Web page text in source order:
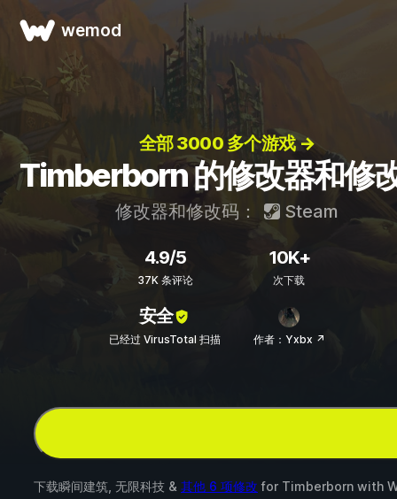
wemod
全部 3000 多个游戏 →
Timberborn 的修改器和修
修改器和修改码： Steam
4.9/5
37K 条评论
10K+
次下载
安全
已经过 VirusTotal 扫描 作者：Yxbx ↗
下载瞬间建筑, 无限科技 & 其他 6 项修改 for Timberborn with